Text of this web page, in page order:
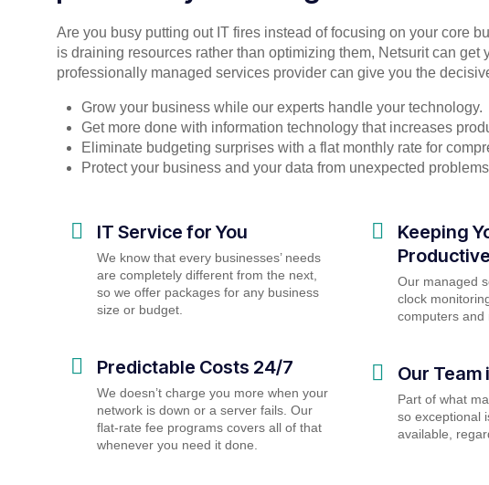
Are you busy putting out IT fires instead of focusing on your core
is draining resources rather than optimizing them, Netsurit can get
professionally managed services provider can give you the
Grow your business while our experts handle your technology.
Get more done with information technology that increases
Eliminate budgeting surprises with a flat monthly rate for
Protect your business and your data from unexpected
IT Service for You
We know that every businesses’ needs
are completely different from the next,
so we offer packages for any business
size or budget.
Predictable Costs 24/7
We doesn’t charge you more when your
network is down or a server fails. Our
flat-rate fee programs covers all of that
whenever you need it done.
Keeping
Productive
Our managed
clock
computers and
Our Team
Part of what
so exceptional
available,